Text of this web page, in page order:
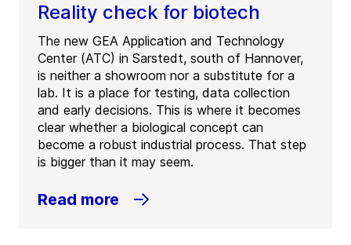
Reality check for biotech
The new GEA Application and Technology
Center (ATC) in Sarstedt, south of Hannover,
is neither a showroom nor a substitute for a
lab. It is a place for testing, data collection
and early decisions. This is where it becomes
clear whether a biological concept can
become a robust industrial process. That step
is bigger than it may seem.
Read more